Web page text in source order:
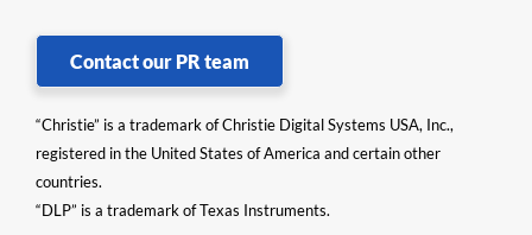
Contact our PR team
“Christie” is a trademark of Christie Digital Systems USA, Inc.,
registered in the United States of America and certain other
countries.
“DLP” is a trademark of Texas Instruments.